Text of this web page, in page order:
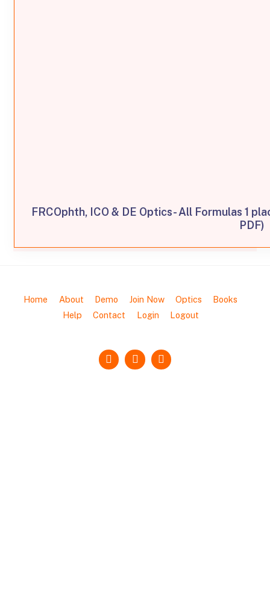
FRCOphth, ICO & DE Optics- All Formulas 1
PDF)
Home About Demo Join Now Optics
Books
Help
Contact Login Logout